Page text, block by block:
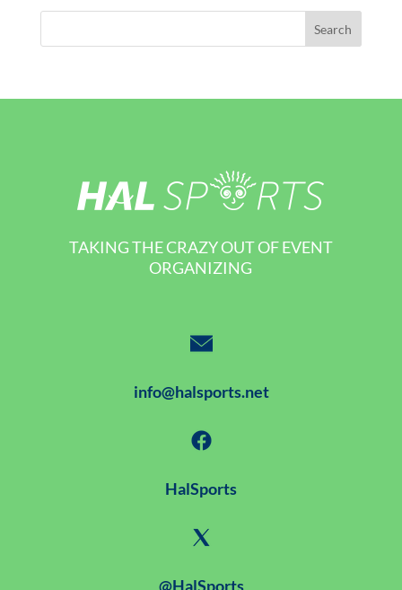
TAKING THE CRAZY OUT OF EVENT
ORGANIZING
info@halsports.net
HalSports
@HalSports